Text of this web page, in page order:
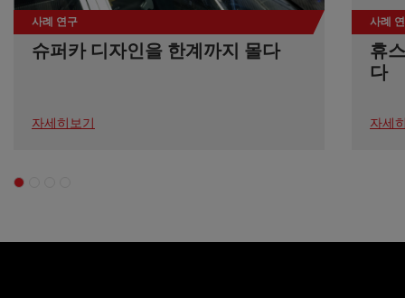
사례 연구
슈퍼카 디자인을 한계까지 몰다
자세히보기
사례
휴
다
자세